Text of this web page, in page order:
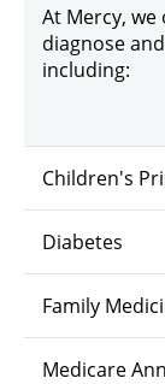
At Mercy,
diagnose
including:
Children's
Diabetes
Family
Medicare